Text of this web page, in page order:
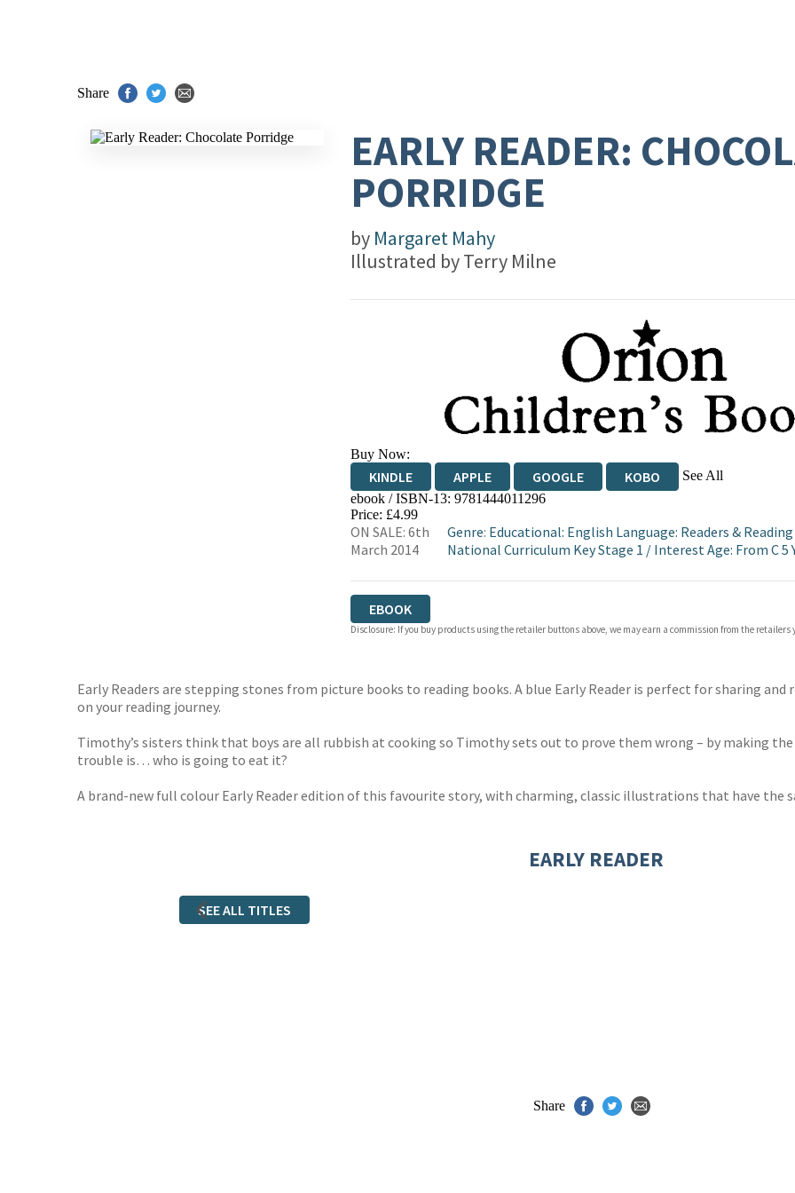
Share
EARLY READER:
PORRIDGE
by Margaret Mahy
Illustrated byTerry Milne
Buy Now:
KINDLE APPLE GOOGLE KOBO See All
EBOOKS.COM BOOKSHOP.ORG
ebook / ISBN-13: 9781444011296
Price: £4.99
ON SALE: 6th
March 2014
Genre: Educational: English Language: Readers &
National Curriculum Key Stage 1 / Interest Age: From C 5
EBOOK
Disclosure: If you buy products using the retailer buttons above, we may earn a commission from the retailers
Early Readers are stepping stones from picture books to reading books. A blue Early Reader is perfect for sharing
on your reading journey.
Timothy’s sisters think that boys are all rubbish at cooking so Timothy sets out to prove them wrong – by making
trouble is… who is going to eat it?
A brand-new full colour Early Reader edition of this favourite story, with charming, classic illustrations that have the
EARLY READER
SEE ALL TITLES
Share